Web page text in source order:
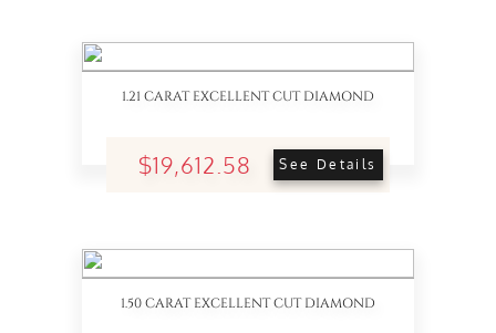
1.21 CARAT EXCELLENT CUT DIAMOND
$19,612.58 See Details
1.50 CARAT EXCELLENT CUT DIAMOND